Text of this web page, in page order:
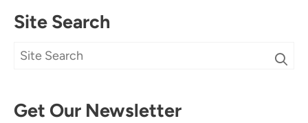
Site Search
Get Our Newsletter